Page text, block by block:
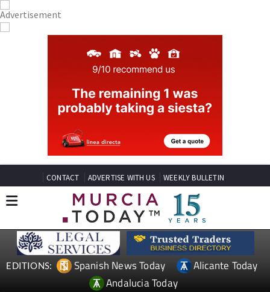
CONTACT ADVERTISE WITH US WEEKLY BULLETIN
EDITIONS: Spanish News Today
Alicante Today
Andalucia Today